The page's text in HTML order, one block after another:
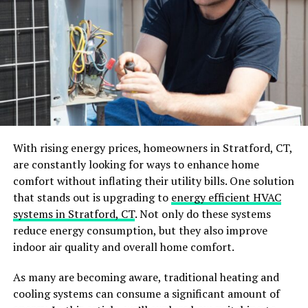
Square rugs provide a balanced and symmetrical
look to squared area.
Round rugs will add a visual softness that can
help with the hard lines of rectangular or square
rooms and create a sense of flow.
Runner rugs are long and narrow and fit
perfectly in a hallway.
Irregular or custom rugs are designed with
unique layouts to fit specific dimensions; they are
made on order, which adds a luxury dimension to
a unique piece made for you.
Furniture placement
The rug is an essential piece in your room that will
You must consider how you want your rugs to interact
with it. For example, your rug can help you define a
With rising energy prices, homeowners in Stratford, CT,
are constantly looking for ways to enhance home
comfort without inflating their utility bills. One solution
that stands out is upgrading to energy efficient HVAC
systems in Stratford, CT. Not only do these systems
reduce energy consumption, but they also improve
indoor air quality and overall home comfort.
As many are becoming aware, traditional heating and
cooling systems can consume a significant amount of